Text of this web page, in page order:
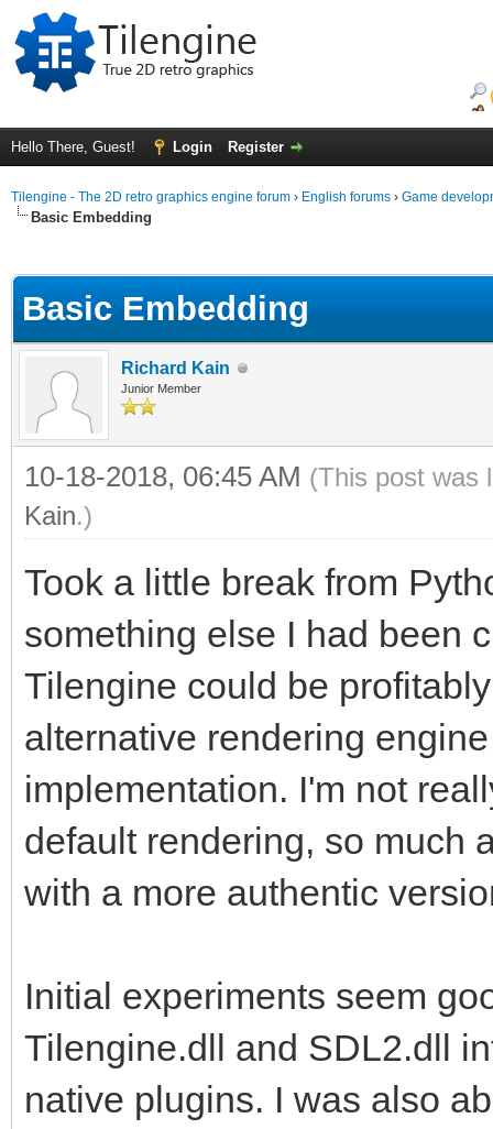
Hello There, Guest! Login Register
Tilengine - The 2D retro graphics engine forum › English forums › Game
Basic Embedding
Basic Embedding
Richard Kain
Junior Member
10-18-2018, 06:45 AM (This post was
Kain.)
Took a little break from
something else I had been
Tilengine could be
alternative rendering
implementation. I'm not
default rendering, so much
with a more authentic
Initial experiments seem
Tilengine.dll and SDL2.dll
native plugins. I was also